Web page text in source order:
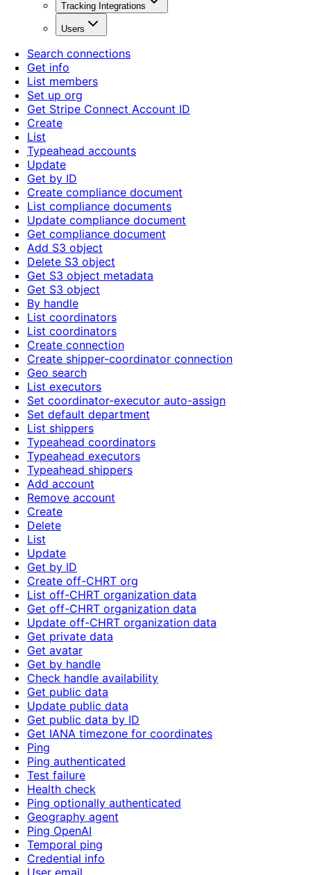
Tracking Integrations
Users
Search connections
Get info
List members
Set up org
Get Stripe Connect Account ID
Create
List
Typeahead accounts
Update
Get by ID
Create compliance document
List compliance documents
Update compliance document
Get compliance document
Add S3 object
Delete S3 object
Get S3 object metadata
Get S3 object
By handle
List coordinators
List coordinators
Create connection
Create shipper-coordinator connection
Geo search
List executors
Set coordinator-executor auto-assign
Set default department
List shippers
Typeahead coordinators
Typeahead executors
Typeahead shippers
Add account
Remove account
Create
Delete
List
Update
Get by ID
Create off-CHRT org
List off-CHRT organization data
Get off-CHRT organization data
Update off-CHRT organization data
Get private data
Get avatar
Get by handle
Check handle availability
Get public data
Update public data
Get public data by ID
Get IANA timezone for coordinates
Ping
Ping authenticated
Test failure
Health check
Ping optionally authenticated
Geography agent
Ping OpenAI
Temporal ping
Credential info